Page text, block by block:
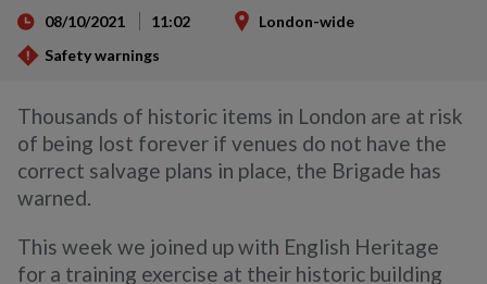
08/10/2021 11:02
London-wide
Safety warnings
Thousands of historic items in London are at risk
of being lost forever if venues do not have the
correct salvage plans in place, the Brigade has
warned.
This week we joined up with English Heritage
for a training exercise at their historic building